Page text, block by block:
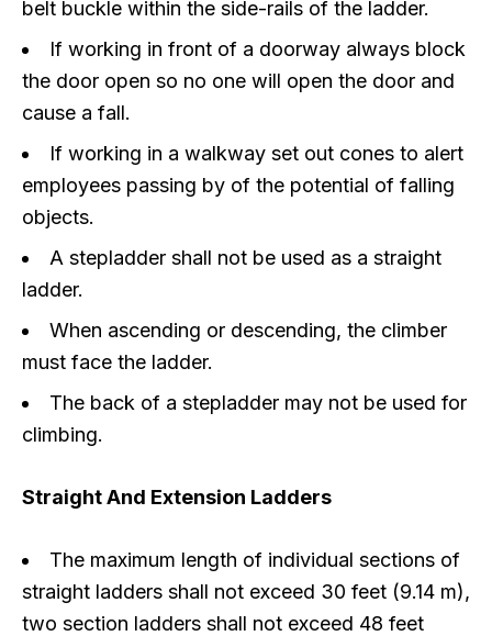
belt buckle within the side-rails of the ladder.
If working in front of a doorway always block
the door open so no one will open the door and
cause a fall.
If working in a walkway set out cones to alert
employees passing by of the potential of falling
objects.
A stepladder shall not be used as a straight
ladder.
When ascending or descending, the climber
must face the ladder.
The back of a stepladder may not be used for
climbing.
Straight And Extension Ladders
The maximum length of individual sections of
straight ladders shall not exceed 30 feet (9.14 m),
two section ladders shall not exceed 48 feet